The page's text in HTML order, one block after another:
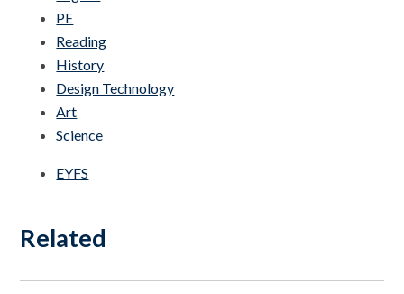
PE
Reading
History
Design Technology
Art
Science
EYFS
Related